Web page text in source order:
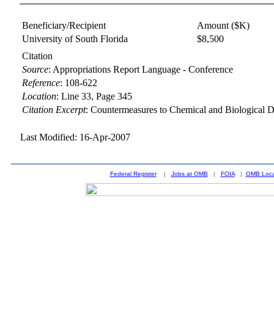
Beneficiary/Recipient
Amount ($K)
University of South Florida
$8,500
Citation
Source: Appropriations Report Language - Conference
Reference: 108-622
Location:Line 33, Page 345
Citation Excerpt: Countermeasures to Chemical and Biological
Last Modified: 16-Apr-2007
Federal Register| Jobs at OMB | FOIA| OMB